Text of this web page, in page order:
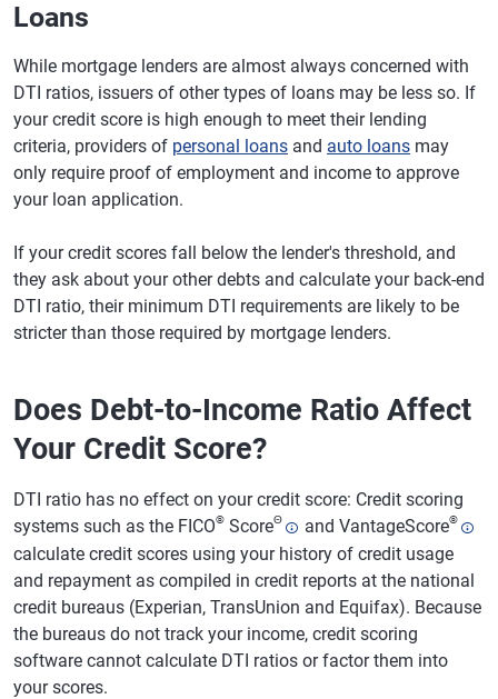
Loans
While mortgage lenders are almost always concerned with
DTI ratios, issuers of other types of loans may be less so. If
your credit score is high enough to meet their lending
criteria, providers of personal loans and auto loans may
only require proof of employment and income to approve
your loan application.
If your credit scores fall below the lender's threshold, and
they ask about your other debts and calculate your back-end
DTI ratio, their minimum DTI requirements are likely to be
stricter than those required by mortgage lenders.
Does Debt-to-Income Ratio Affect
Your Credit Score?
DTI ratio has no effect on your credit score: Credit scoring
systems such as the FICO® ScoreΘ and VantageScore®
calculate credit scores using your history of credit usage
and repayment as compiled in credit reports at the national
credit bureaus (Experian, TransUnion and Equifax). Because
the bureaus do not track your income, credit scoring
software cannot calculate DTI ratios or factor them into
your scores.